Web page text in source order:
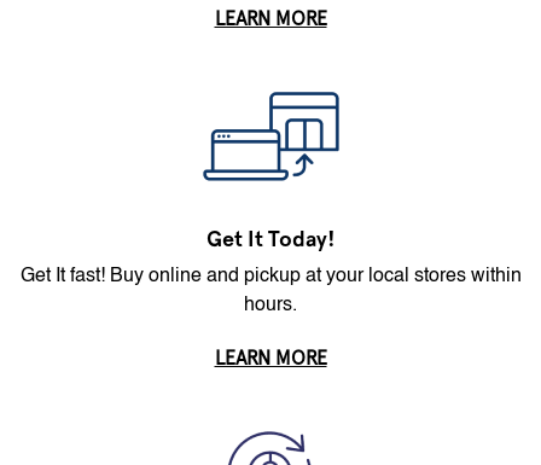
LEARN MORE
Get It Today!
Get It fast! Buy online and pickup at your local stores within
hours.
LEARN MORE